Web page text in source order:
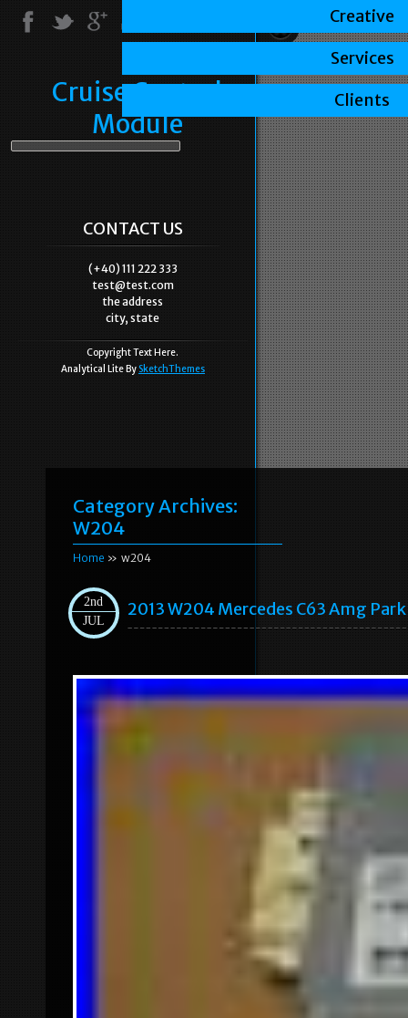
Cruise Control
Module
CONTACT US
(+40) 111 222 333
test@test.com
the address
city, state
Copyright Text Here.
Analytical Lite By SketchThemes
Category Archives:
W204
Home » w204
2nd
JUL
2013 W204 Mercedes C63 Amg
Creative
Services
Clients